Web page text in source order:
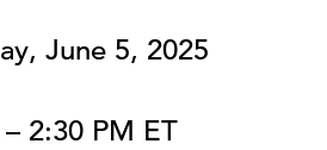
June 5, 2025
2:30 PM ET